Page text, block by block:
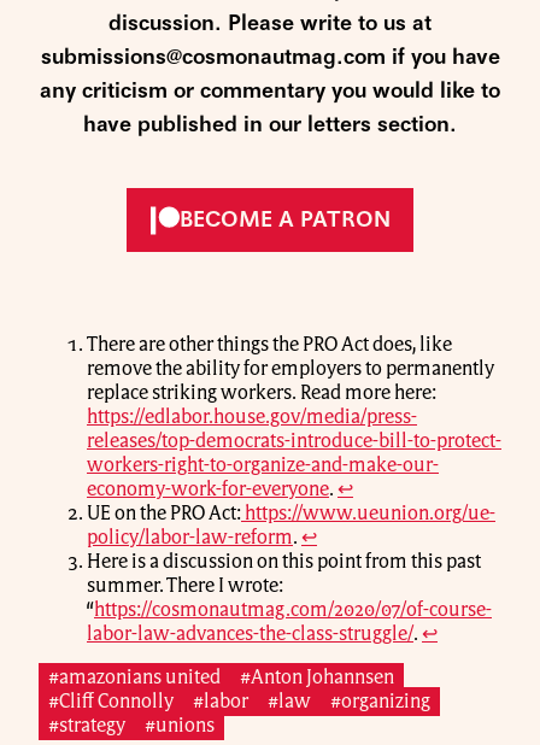
discussion. Please write to us at
submissions@cosmonautmag.com if you have
any criticism or commentary you would like to
have published in our letters section.
BECOME A PATRON
There are other things the PRO Act does, like
remove the ability for employers to permanently
replace striking workers. Read more here:
https://edlabor.house.gov/media/press-
releases/top-democrats-introduce-bill-to-protect-
workers-right-to-organize-and-make-our-
economy-work-for-everyone. ↩
UE on the PRO Act: https://www.ueunion.org/ue-
policy/labor-law-reform. ↩
Here is a discussion on this point from this past
summer. There I wrote:
“ https://cosmonautmag.com/2020/07/of-course-
labor-law-advances-the-class-struggle/. ↩
#amazonians united
#Anton Johannsen
#Cliff Connolly
#labor #law
#organizing
#strategy
#unions